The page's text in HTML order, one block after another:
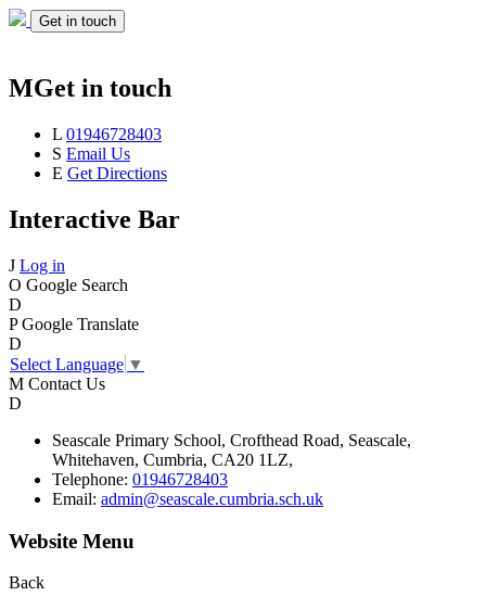
Get in touch
MGet in touch
L 01946728403
S Email Us
E Get Directions
Interactive Bar
J Log in
O Google Search
D
P Google Translate
D
Select Language ▼
M Contact Us
D
Seascale Primary School, Crofthead Road, Seascale,
Whitehaven, Cumbria, CA20 1LZ,
Telephone: 01946728403
Email: admin@seascale.cumbria.sch.uk
Website Menu
Back